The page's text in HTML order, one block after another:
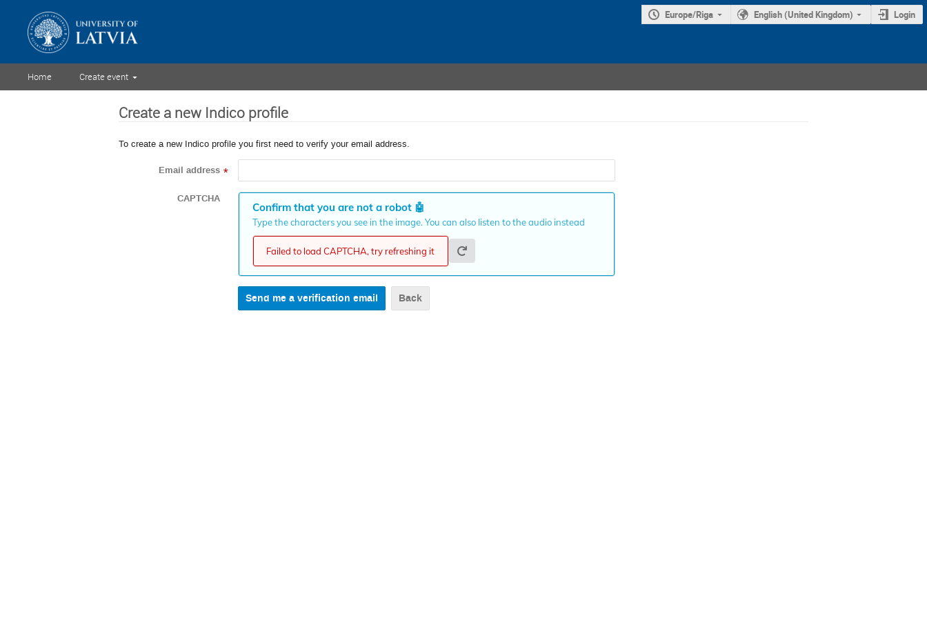
Europe/Riga English (United Kingdom) Login
Home Create event
Create a new Indico profile
To create a new Indico profile you first need to verify your email address.
Email address *
CAPTCHA
Confirm that you are not a robot🤖
Type the characters you see in the image. You can also listen to the audio instead
Failed to load CAPTCHA, try refreshing it
Back